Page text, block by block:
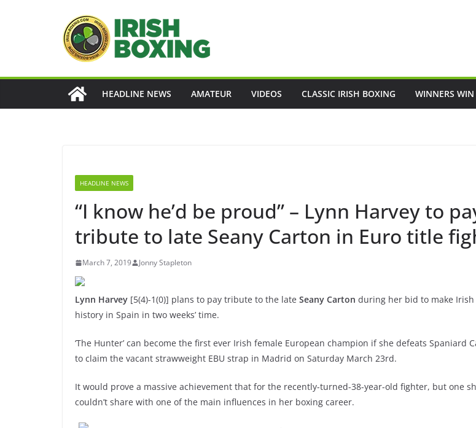
HEADLINE NEWS AMATEUR VIDEOS CLASSIC IRISH BOXING WINNERS
HEADLINE NEWS
“I know he’d be proud” – Lynn Harvey to
tribute to late Seany Carton in Euro title
March 7, 2019 Jonny Stapleton
Lynn Harvey [5(4)-1(0)] plans to pay tribute to the late Seany Carton during her bid to make
history in Spain in two weeks’ time.
‘The Hunter’ can become the first ever Irish female European champion if she defeats Spaniard
to claim the vacant strawweight EBU strap in Madrid on Saturday March 23rd.
It would prove a massive achievement that for the recently-turned-38-year-old fighter, but one
couldn’t share with one of the main influences in her boxing career.